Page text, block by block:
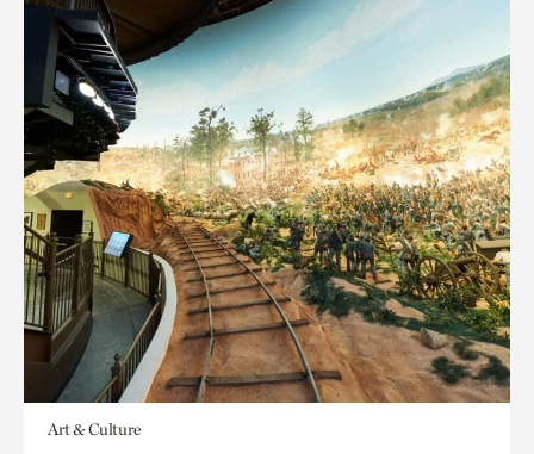
Art & Culture